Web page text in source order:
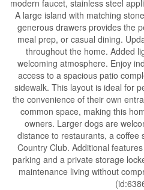
modern faucet, stainless steel
A large island with matching
generous drawers provides the
meal prep, or casual dining.
throughout the home. Added
welcoming atmosphere. Enjoy
access to a spacious patio
sidewalk. This layout is ideal for
the convenience of their own
common space, making this
owners. Larger dogs are
distance to restaurants, a coffee
Country Club. Additional
parking and a private storage
maintenance living without